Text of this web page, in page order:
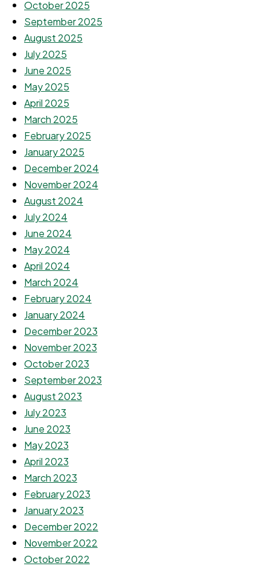
October 2025
September 2025
August 2025
July 2025
June 2025
May 2025
April 2025
March 2025
February 2025
January 2025
December 2024
November 2024
August 2024
July 2024
June 2024
May 2024
April 2024
March 2024
February 2024
January 2024
December 2023
November 2023
October 2023
September 2023
August 2023
July 2023
June 2023
May 2023
April 2023
March 2023
February 2023
January 2023
December 2022
November 2022
October 2022